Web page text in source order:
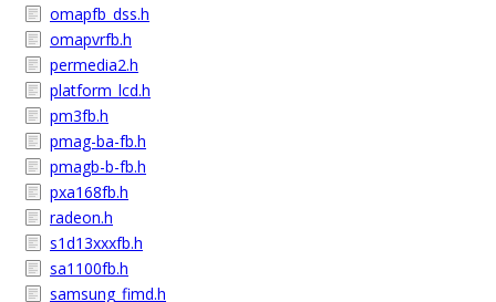
omapfb_dss.h
omapvrfb.h
permedia2.h
platform_lcd.h
pm3fb.h
pmag-ba-fb.h
pmagb-b-fb.h
pxa168fb.h
radeon.h
s1d13xxxfb.h
sa1100fb.h
samsung_fimd.h